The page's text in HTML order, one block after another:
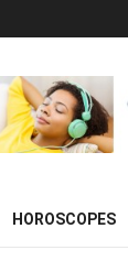
HOROSCOPES